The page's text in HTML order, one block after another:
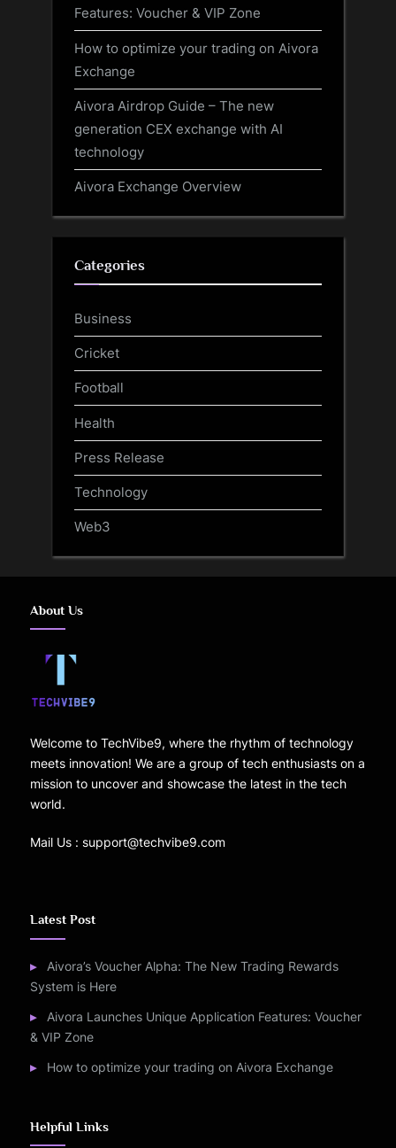
Features: Voucher & VIP Zone
How to optimize your trading on Aivora
Exchange
Aivora Airdrop Guide – The new
generation CEX exchange with AI
technology
Aivora Exchange Overview
Categories
Business
Cricket
Football
Health
Press Release
Technology
Web3
About Us
Welcome to TechVibe9, where the rhythm of technology
meets innovation! We are a group of tech enthusiasts on a
mission to uncover and showcase the latest in the tech
world.
Mail Us : support@techvibe9.com
Latest Post
Aivora’s Voucher Alpha: The New Trading Rewards
System is Here
Aivora Launches Unique Application Features: Voucher
& VIP Zone
How to optimize your trading on Aivora Exchange
Helpful Links